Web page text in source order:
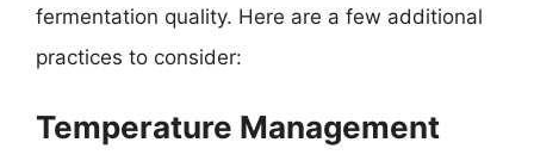
fermentation quality. Here are a few additional
practices to consider:
Temperature Management